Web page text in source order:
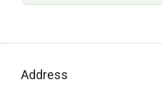
Address